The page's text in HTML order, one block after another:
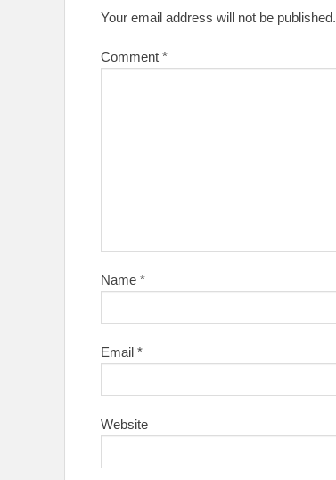
Your email address will not be published.
Comment *
Name *
Email *
Website